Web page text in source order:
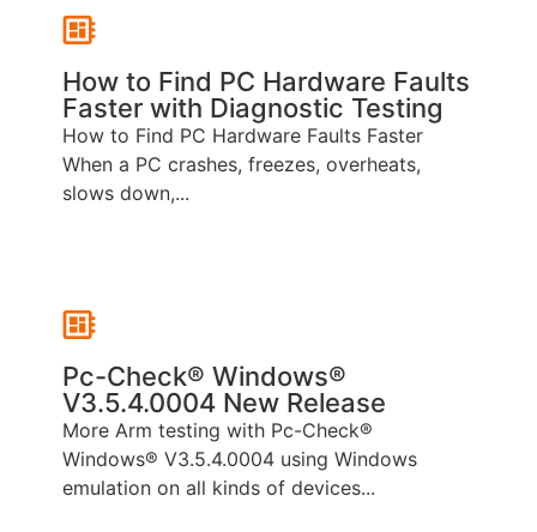
How to Find PC Hardware Faults
Faster with Diagnostic Testing
How to Find PC Hardware Faults Faster
When a PC crashes, freezes, overheats,
slows down,...
Pc-Check® Windows®
V3.5.4.0004 New Release
More Arm testing with Pc-Check®
Windows® V3.5.4.0004 using Windows
emulation on all kinds of devices...